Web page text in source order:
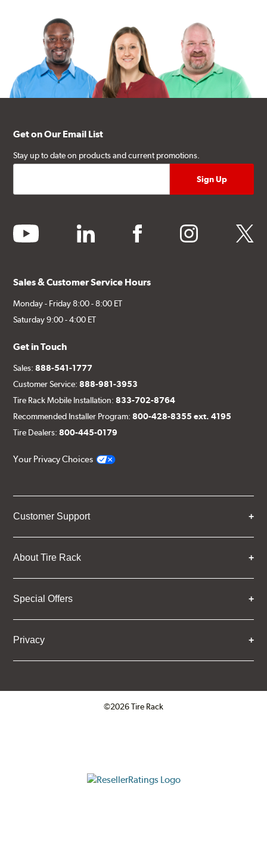
Get on Our Email List
Stay up to date on products and current promotions.
youtube linkedin facebook instagram twitter
Sales & Customer Service Hours
Monday - Friday 8:00 - 8:00 ET
Saturday 9:00 - 4:00 ET
Get in Touch
Sales:888-541-1777
Customer Service:888-981-3953
Tire Rack Mobile Installation:833-702-8764
Recommended Installer Program:800-428-8355 ext. 4195
Tire Dealers:800-445-0179
Your Privacy Choices
Customer Support
About Tire Rack
Special Offers
Privacy
©2026 Tire Rack
ResellerRatings